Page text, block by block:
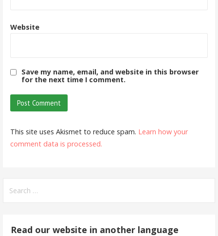
Website
Save my name, email, and website in this browser
for the next time I comment.
This site uses Akismet to reduce spam. Learn how your
comment data is processed.
for:
Read our website in another language